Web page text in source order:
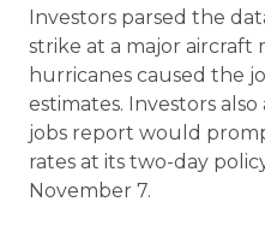
Investors parsed the
strike at a major
hurricanes caused the
estimates. Investors
jobs report would
rates at its two-day
November 7.